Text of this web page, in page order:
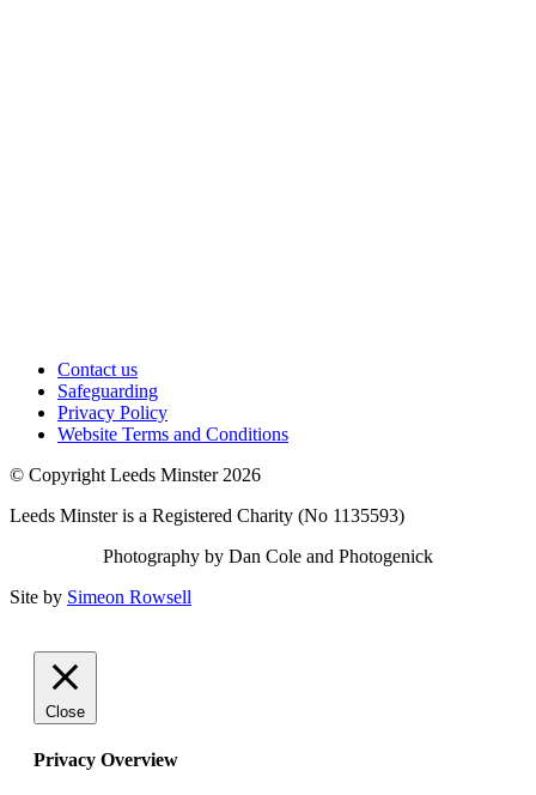
Contact us
Safeguarding
Privacy Policy
Website Terms and Conditions
© Copyright Leeds Minster 2026
Leeds Minster is a Registered Charity (No 1135593)
Photography by Dan Cole and Photogenick
Site by Simeon Rowsell
Close
Privacy Overview